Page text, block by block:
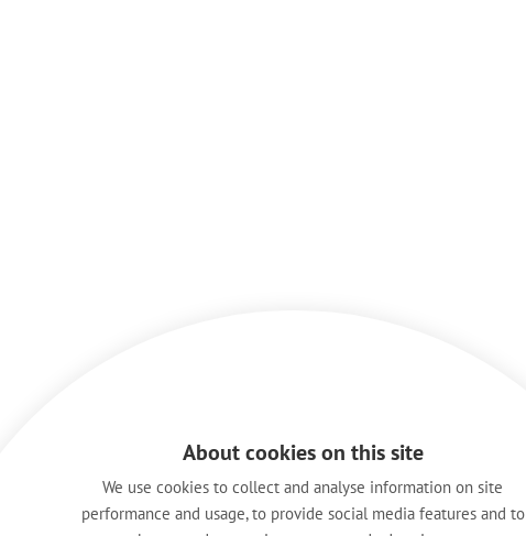
About cookies on this site
We use cookies to collect and analyse information on site
performance and usage, to provide social media features and to